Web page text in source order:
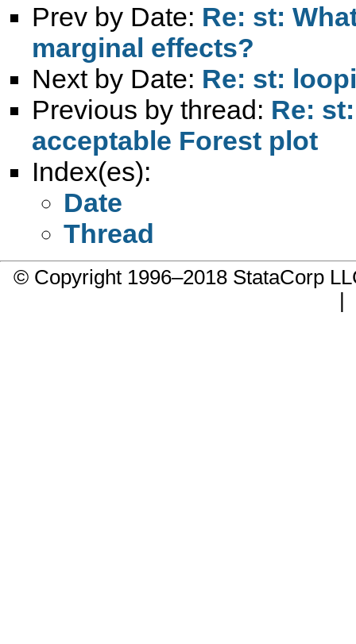
Prev by Date: Re: st:
marginal effects?
Next by Date: Re: st:
Previous by thread: Re:
acceptable Forest plot
Index(es):
Date
Thread
© Copyright 1996–2018 StataCorp